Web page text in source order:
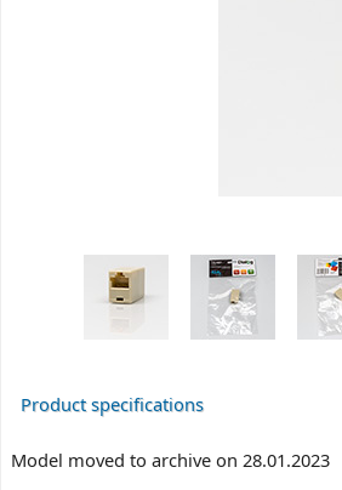
Product specifications
Model moved to archive on 28.01.2023